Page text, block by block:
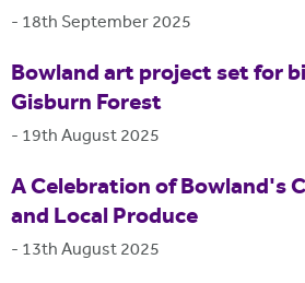
- 18th September 2025
Bowland art project set for
Gisburn Forest
- 19th August 2025
A Celebration of Bowland's
and Local Produce
- 13th August 2025